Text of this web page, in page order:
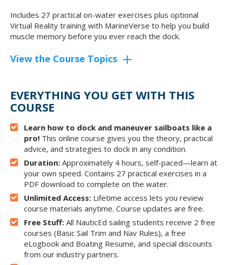
Includes 27 practical on-water exercises plus optional
Virtual Reality training with MarineVerse to help you build
muscle memory before you ever reach the dock.
View the Course Topics
EVERYTHING YOU GET WITH THIS
COURSE
Learn how to dock and maneuver sailboats like a
pro! This online course gives you the theory, practical
advice, and strategies to dock in any condition.
Duration: Approximately 4 hours, self-paced—learn at
your own speed. Contains 27 practical exercises in a
PDF download to complete on the water.
Unlimited Access: Lifetime access lets you review
course materials anytime. Course updates are free.
Free Stuff: All NauticEd sailing students receive 2 free
courses (Basic Sail Trim and Nav Rules), a free
eLogbook and Boating Resume, and special discounts
from our industry partners.